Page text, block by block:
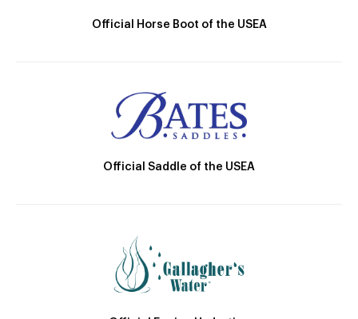
Official Horse Boot of the USEA
Official Saddle of the USEA